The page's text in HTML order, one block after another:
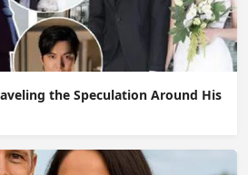
the Speculation Around His